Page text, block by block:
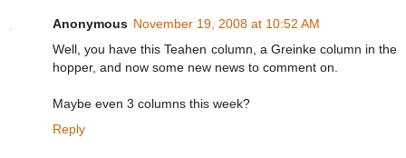
Anonymous November 19, 2008 at 10:52 AM
Well, you have this Teahen column, a Greinke column in the
hopper, and now some new news to comment on.
Maybe even 3 columns this week?
Reply